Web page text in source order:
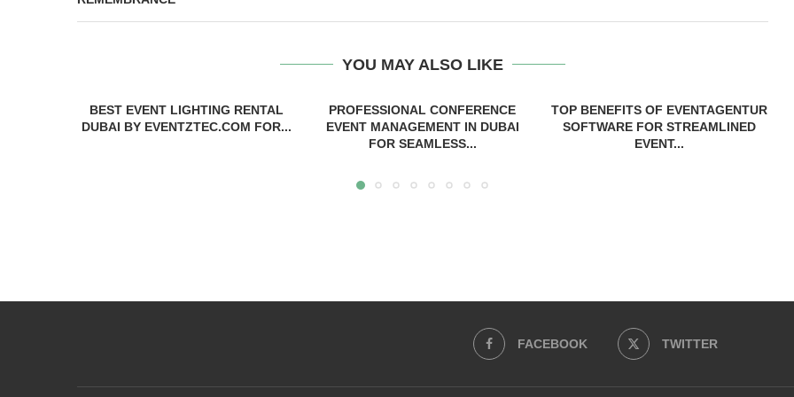
YOU MAY ALSO LIKE
BEST EVENT LIGHTING RENTAL
DUBAI BY EVENTZTEC.COM FOR...
PROFESSIONAL CONFERENCE
EVENT MANAGEMENT IN DUBAI
FOR SEAMLESS...
TOP BENEFITS OF EVENTAGENTUR
SOFTWARE FOR STREAMLINED
EVENT...
FACEBOOK TWITTER